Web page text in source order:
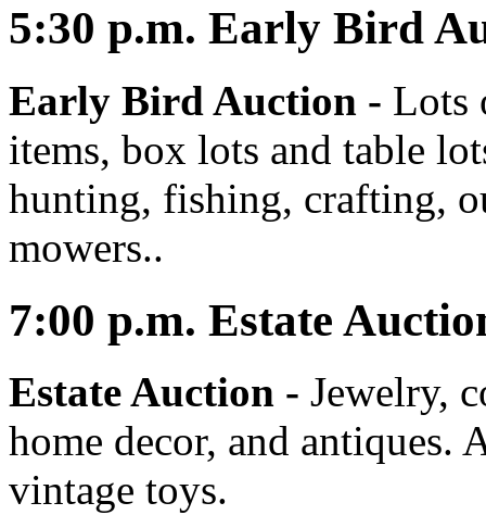
5:30 p.m. Early Bird
Early Bird Auction - Lots
items, box lots and table
hunting, fishing, crafting,
mowers..
7:00 p.m. Estate
Estate Auction - Jewelry,
home decor, and antiques.
vintage toys.